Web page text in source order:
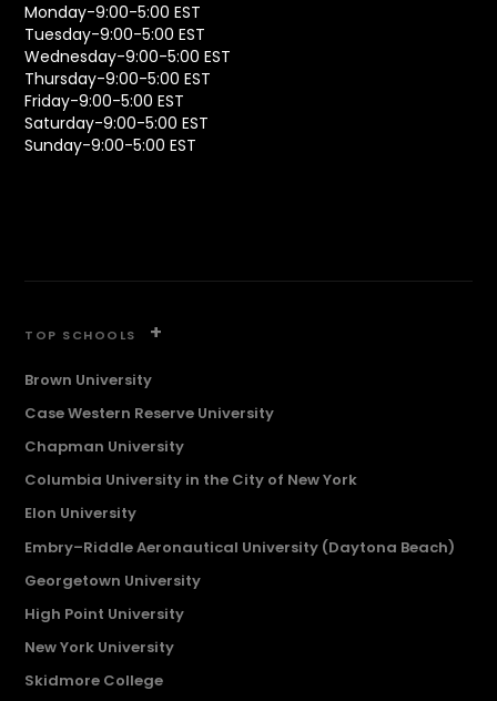
Monday-9:00-5:00 EST
Tuesday-9:00-5:00 EST
Wednesday-9:00-5:00 EST
Thursday-9:00-5:00 EST
Friday-9:00-5:00 EST
Saturday-9:00-5:00 EST
Sunday-9:00-5:00 EST
TOP SCHOOLS +
Brown University
Case Western Reserve University
Chapman University
Columbia University in the City of New York
Elon University
Embry–Riddle Aeronautical University (Daytona Beach)
Georgetown University
High Point University
New York University
Skidmore College